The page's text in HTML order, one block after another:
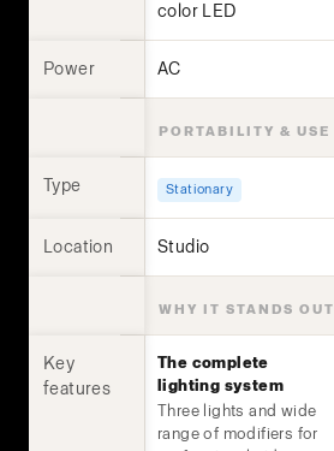
color LED
Power AC
PORTABILITY & USE
Type Stationary
Location Studio
WHY IT STANDS OUT
Key
features
The complete
lighting system
Three lights and wide
range of modifiers for